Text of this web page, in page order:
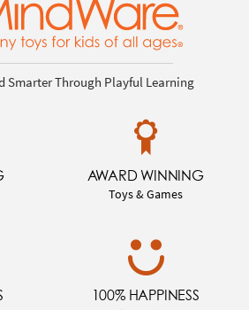
Smarter Through Playful Learning
AWARD WINNING
Toys & Games
100% HAPPINESS